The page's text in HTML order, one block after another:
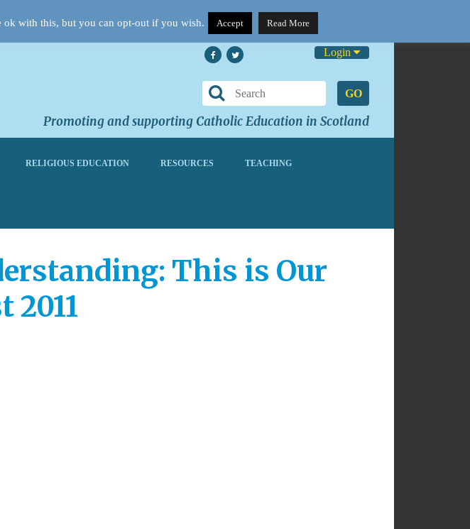
Login
GO
Promoting and supporting Catholic Education in Scotland
RELIGIOUS EDUCATION RESOURCES TEACHING
This is Our
2011
ok with this, but you can opt-out if you wish. Accept Read More